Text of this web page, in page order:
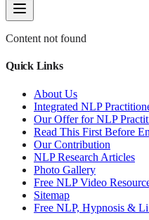
Content not found
Quick Links
About Us
Integrated NLP
Our Offer for NLP
Read This First Before
Our Contribution
NLP Research Articles
Photo Gallery
Free NLP Video
Sitemap
Free NLP, Hypnosis &